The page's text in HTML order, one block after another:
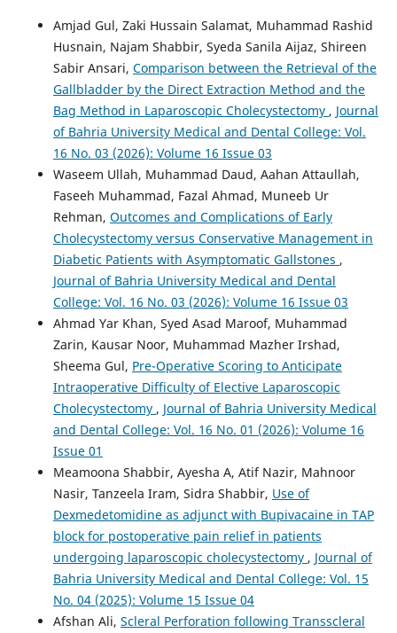
Amjad Gul, Zaki Hussain Salamat, Muhammad Rashid
Husnain, Najam Shabbir, Syeda Sanila Aijaz, Shireen
Sabir Ansari, Comparison between the Retrieval of the
Gallbladder by the Direct Extraction Method and the
Bag Method in Laparoscopic Cholecystectomy , Journal
of Bahria University Medical and Dental College: Vol.
16 No. 03 (2026): Volume 16 Issue 03
Waseem Ullah, Muhammad Daud, Aahan Attaullah,
Faseeh Muhammad, Fazal Ahmad, Muneeb Ur
Rehman, Outcomes and Complications of Early
Cholecystectomy versus Conservative Management in
Diabetic Patients with Asymptomatic Gallstones ,
Journal of Bahria University Medical and Dental
College: Vol. 16 No. 03 (2026): Volume 16 Issue 03
Ahmad Yar Khan, Syed Asad Maroof, Muhammad
Zarin, Kausar Noor, Muhammad Mazher Irshad,
Sheema Gul, Pre-Operative Scoring to Anticipate
Intraoperative Difficulty of Elective Laparoscopic
Cholecystectomy , Journal of Bahria University Medical
and Dental College: Vol. 16 No. 01 (2026): Volume 16
Issue 01
Meamoona Shabbir, Ayesha A, Atif Nazir, Mahnoor
Nasir, Tanzeela Iram, Sidra Shabbir, Use of
Dexmedetomidine as adjunct with Bupivacaine in TAP
block for postoperative pain relief in patients
undergoing laparoscopic cholecystectomy , Journal of
Bahria University Medical and Dental College: Vol. 15
No. 04 (2025): Volume 15 Issue 04
Afshan Ali, Scleral Perforation following Transscleral